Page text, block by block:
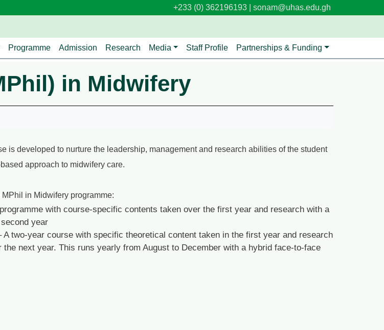
+233 (0) 362196193 | sonam@uhas.edu.gh
Programme Admission Research Media Staff Profile Partnerships & Funding
in Midwifery
is developed to nurture the leadership, management and research abilities of the student
approach to midwifery care.
in Midwifery programme:
with course-specific contents taken over the first year and research with a
year
A two-year course with specific theoretical content taken in the first year and research
next year. This runs yearly from August to December with a hybrid face-to-face